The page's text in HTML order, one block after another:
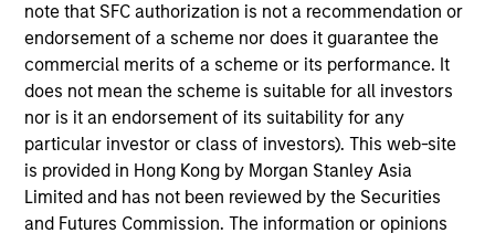
note that SFC authorization is not a recommendation or
endorsement of a scheme nor does it guarantee the
commercial merits of a scheme or its performance. It
does not mean the scheme is suitable for all investors
nor is it an endorsement of its suitability for any
particular investor or class of investors). This web-site
is provided in Hong Kong by Morgan Stanley Asia
Limited and has not been reviewed by the Securities
and Futures Commission. The information or opinions
Olivier de Poulpiquet is a Managing Director of
Morgan Stanley and the Chairman of MSREI. In
addition to his role as Chairman, Olivier serves as a
member of the Investment Committees of the North
Haven Real Estate Funds (“NHREF”) and the regional
PRIME funds. Olivier served as the sole or Co-Chief
Executive Officer and Chief Investment Officer of
MSREI from 2010 until early 2022. He has over 30